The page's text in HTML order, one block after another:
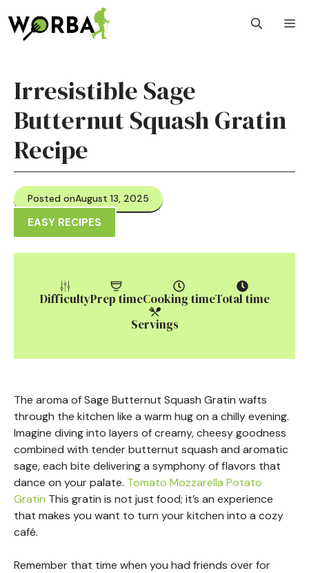
to
content
Irresistible Sage
Butternut Squash Gratin
Recipe
Posted onAugust 13, 2025
EASY RECIPES
DifficultyPrep timeCooking timeTotal time
Servings
The aroma of Sage Butternut Squash Gratin wafts
through the kitchen like a warm hug on a chilly evening.
Imagine diving into layers of creamy, cheesy goodness
combined with tender butternut squash and aromatic
sage, each bite delivering a symphony of flavors that
dance on your palate. Tomato Mozzarella Potato
Gratin This gratin is not just food; it’s an experience
that makes you want to turn your kitchen into a cozy
café.
Remember that time when you had friends over for